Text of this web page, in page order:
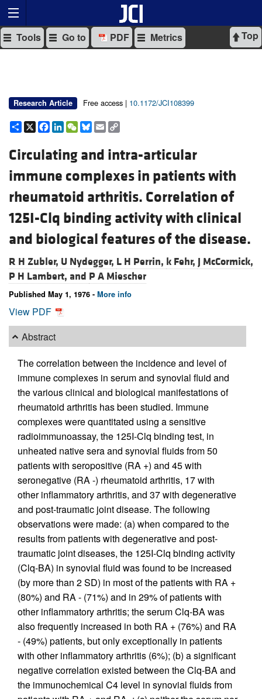
Top
Tools Go to PDF Metrics
Research Article Free access | 10.1172/JCI108399
Share
X Facebook
LinkedIn
WeChat
Bluesky
Email
Circulating and intra-articular
immune complexes in patients with
rheumatoid arthritis. Correlation of
125I-Clq binding activity with clinical
and biological features of the disease.
R H Zubler, U Nydegger, L H Perrin, k Fehr, J McCormick,
P H Lambert, and P A Miescher
Published May 1, 1976 - More info
View PDF
Abstract
The correlation between the incidence and level of
immune complexes in serum and synovial fluid and
the various clinical and biological manifestations of
rheumatoid arthritis has been studied. Immune
complexes were quantitated using a sensitive
radioimmunoassay, the 125I-Clq binding test, in
unheated native sera and synovial fluids from 50
patients with seropositive (RA +) and 45 with
seronegative (RA -) rheumatoid arthritis, 17 with
other inflammatory arthritis, and 37 with degenerative
and post-traumatic joint disease. The following
observations were made: (a) when compared to the
results from patients with degenerative and post-
traumatic joint diseases, the 125I-Clq binding activity
(Clq-BA) in synovial fluid was found to be increased
(by more than 2 SD) in most of the patients with RA +
(80%) and RA - (71%) and in 29% of patients with
other inflammatory arthritis; the serum Clq-BA was
also frequently increased in both RA + (76%) and RA
- (49%) patients, but only exceptionally in patients
with other inflammatory arthritis (6%); (b) a significant
negative correlation existed between the Clq-BA and
the immunochemical C4 level in synovial fluids from